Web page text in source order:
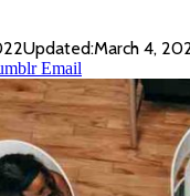
Updated:March 4,
Email